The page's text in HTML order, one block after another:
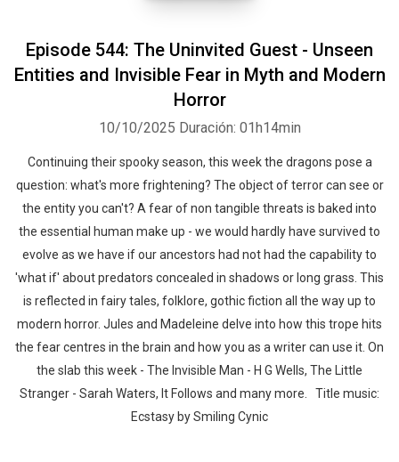
Episode 544: The Uninvited Guest - Unseen
Entities and Invisible Fear in Myth and Modern
Horror
10/10/2025 Duración: 01h14min
Continuing their spooky season, this week the dragons pose a
question: what's more frightening? The object of terror can see or
the entity you can't? A fear of non tangible threats is baked into
the essential human make up - we would hardly have survived to
evolve as we have if our ancestors had not had the capability to
'what if' about predators concealed in shadows or long grass. This
is reflected in fairy tales, folklore, gothic fiction all the way up to
modern horror. Jules and Madeleine delve into how this trope hits
the fear centres in the brain and how you as a writer can use it. On
the slab this week - The Invisible Man - H G Wells, The Little
Stranger - Sarah Waters, It Follows and many more. Title music:
Ecstasy by Smiling Cynic